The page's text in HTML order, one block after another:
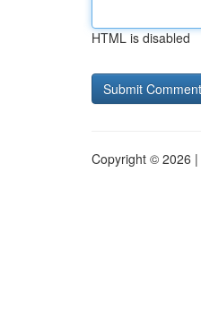
HTML is disabled
Copyright © 2026 |